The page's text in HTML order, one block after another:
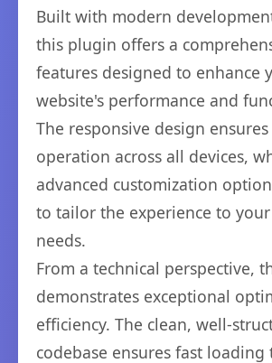
Built with modern
this plugin offers a
features designed to enhance
website's performance and
The responsive design ensures
operation across all devices,
advanced customization
to tailor the experience to
needs.
From a technical perspective,
demonstrates exceptional
efficiency. The clean, well-
codebase ensures fast loading